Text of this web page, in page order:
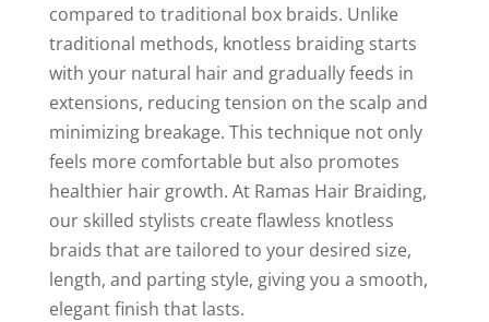
compared to traditional box braids. Unlike
traditional methods, knotless braiding starts
with your natural hair and gradually feeds in
extensions, reducing tension on the scalp and
minimizing breakage. This technique not only
feels more comfortable but also promotes
healthier hair growth. At Ramas Hair Braiding,
our skilled stylists create flawless knotless
braids that are tailored to your desired size,
length, and parting style, giving you a smooth,
elegant finish that lasts.